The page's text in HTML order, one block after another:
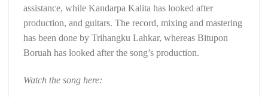
assistance, while Kandarpa Kalita has looked after
production, and guitars. The record, mixing and mastering
has been done by Trihangku Lahkar, whereas Bitupon
Boruah has looked after the song’s production.
Watch the song here: